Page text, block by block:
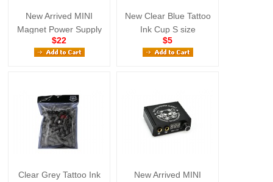
New Arrived MINI
Magnet Power Supply
Yellow
$22
New Clear Blue Tattoo
Ink Cup S size
$5
Clear Grey Tattoo Ink
New Arrived MINI